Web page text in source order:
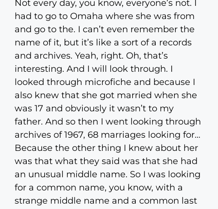
Not every day, you know, everyone’s not. I
had to go to Omaha where she was from
and go to the. I can’t even remember the
name of it, but it’s like a sort of a records
and archives. Yeah, right. Oh, that’s
interesting. And I will look through. I
looked through microfiche and because I
also knew that she got married when she
was 17 and obviously it wasn’t to my
father. And so then I went looking through
archives of 1967, 68 marriages looking for…
Because the other thing I knew about her
was that what they said was that she had
an unusual middle name. So I was looking
for a common name, you know, with a
strange middle name and a common last